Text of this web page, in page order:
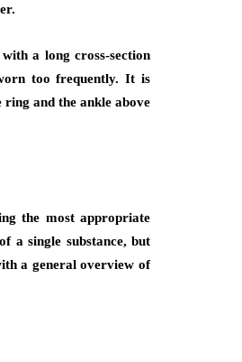
a long cross-section
too frequently. It is
and the ankle above
the most appropriate
a single substance, but
a general overview of